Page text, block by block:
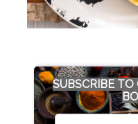
SUBSCRIBE TO